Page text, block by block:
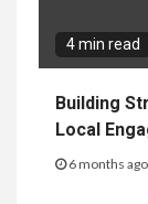
4 min read
Building
Local
6 months ago